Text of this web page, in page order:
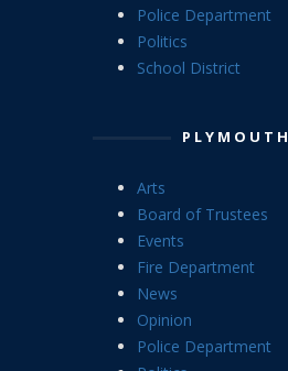
Police Department
Politics
School District
PLYMOUTH
Arts
Board of Trustees
Events
Fire Department
News
Opinion
Police Department